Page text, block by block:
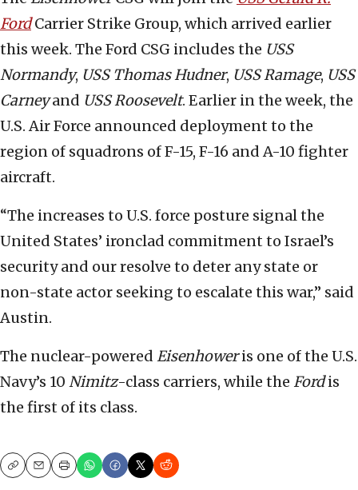
FordCarrier Strike Group, which arrived earlier
this week. The Ford CSG includes the USS
Normandy, USS Thomas Hudner, USSRamage, USS
Carneyand USS Roosevelt. Earlier in the week, the
U.S. Air Force announced deployment to the
region of squadrons of F-15, F-16 and A-10 fighter
aircraft.
“The increases to U.S. force posture signal the
United States’ ironclad commitment to Israel’s
security and our resolve to deter any state or
non-state actor seeking to escalate this war,” said
Austin.
The nuclear-powered Eisenhoweris one of the U.S.
Navy’s 10 Nimitz-class carriers, while the Fordis
the first of its class.
CopyEmailPrint